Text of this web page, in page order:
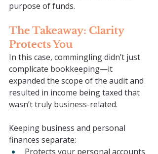
purpose of funds.
The Takeaway: Clarity
Protects You
In this case, commingling didn’t just
complicate bookkeeping—it
expanded the scope of the audit and
resulted in income being taxed that
wasn’t truly business-related.
Keeping business and personal
finances separate:
Protects your personal accounts